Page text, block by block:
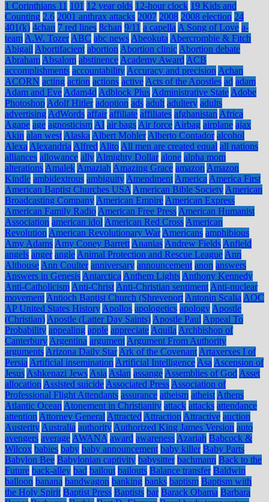
1 Corinthians 11 101 12 year olds 12-hour clock 19 Kids and
Counting 2.6 2001 anthrax attacks 2007 2008 2008 election 24
401(k) 4chan 7 red lines 8chan 9/11 a capella A Song of Love a-
team A.W. Tozer ABC abc news Abeokuta Abercrombie & Fitch
Abigail Abortifacient abortion Abortion clinic Abortion debate
Abraham Absalom abstinence Academy Award ACB
accomplishments accountability Accuracy and precision Achan
ACORN acting action actions active Acts of the Apostles ad adam
Adam and Eve Adam4d Adblock Plus Administrative State Adobe
Photoshop Adolf Hitler adoption ads adult adultery adults
advertising AdWords affair affiliate affiliates afghanistan Africa
Agape age agnosticism AI air bags Air force Airbag airplane ajax
Akin alan west Alaska Albert Mohler Alberto Contador alcohol
Alexa Alexandria Alfred Alito All men are created equal all nations
alliances allowance ally Almighty Dollar alone alpha mom
alterations Amalek Amaziah Amazing Grace amazon Amazon
Kindle ambidextrous ambiguity Amendment America America First
American Baptist Churches USA American Bible Society American
Broadcasting Company American Empire American Express
American Family Radio American Free Press American Humanist
Association american idol American Red Cross American
Revolution American Revolutionary War Americans amphibious
Amy Adams Amy Coney Barrett Ananias Andrew Fields Anfield
angels anger angle Animal Protection and Rescue League Ann
Althouse Ann Coulter anniversary announcement anon answers
Answers in Genesis Antarctica Anthem Lights Anthony Kennedy
Anti-Catholicism Anti-Christ Anti-Christian sentiment Anti-nuclear
movement Antioch Baptist Church (Shreveport Antonin Scalia AOC
AP United States History Apollos apologetics apology Apostle
(Christian) Apostle (Latter Day Saints) Apostle Paul Appeal To
Probability appealing apple appreciate Aquila Archbishop of
Canterbury Argentina argument Argument From Authority
arguments Arizona Daily Star Ark of the Covenant Artaxerxes I of
Persia Artificial insemination Artificial Intelligence Asa Ascension of
Jesus Ashkenazi Jews Asia Aslan assange Assemblies of God Asset
allocation Assisted suicide Associated Press Association of
Professional Flight Attendants assurance atheism atheist Athens
Atlantic Ocean Atonement in Christianity attack attacks attendance
attention Attorney General Attracted Attraction Attractive auction
Austerity Australia authority Authorized King James Version auto
avengers average AWANA award awareness Azariah Babcock &
Wilcox babies baby baby announcement baby killer Baby Parts
Babylon Bee Babylonian captivity babysitter bachmann Back to the
Future back-alley bad bailout bailouts Balance transfer Baldwin
balloon banana bandwagon banking banks baptism Baptism with
the Holy Spirit Baptist Press Baptists bar Barack Obama Barbara